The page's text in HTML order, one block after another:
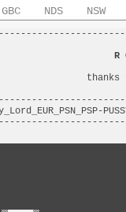
GBC NDS NSW
R
thanks